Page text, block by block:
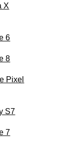
X
6
8
Pixel
S7
7